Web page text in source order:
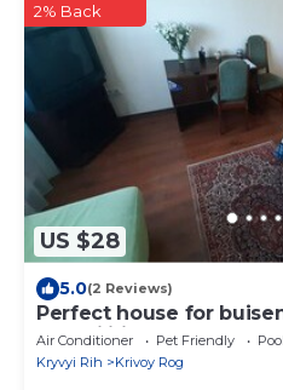
US $28
2% Back
5.0(2 Reviews)
Perfect house for
all facilities
Air Conditioner Pet Friendly
Pool
Kryvyi Rih
Krivoy Rog